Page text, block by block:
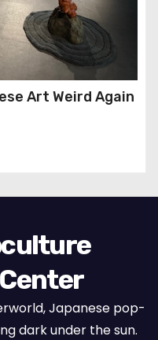
Art Weird Again
Japanese pop-
dark under the sun.